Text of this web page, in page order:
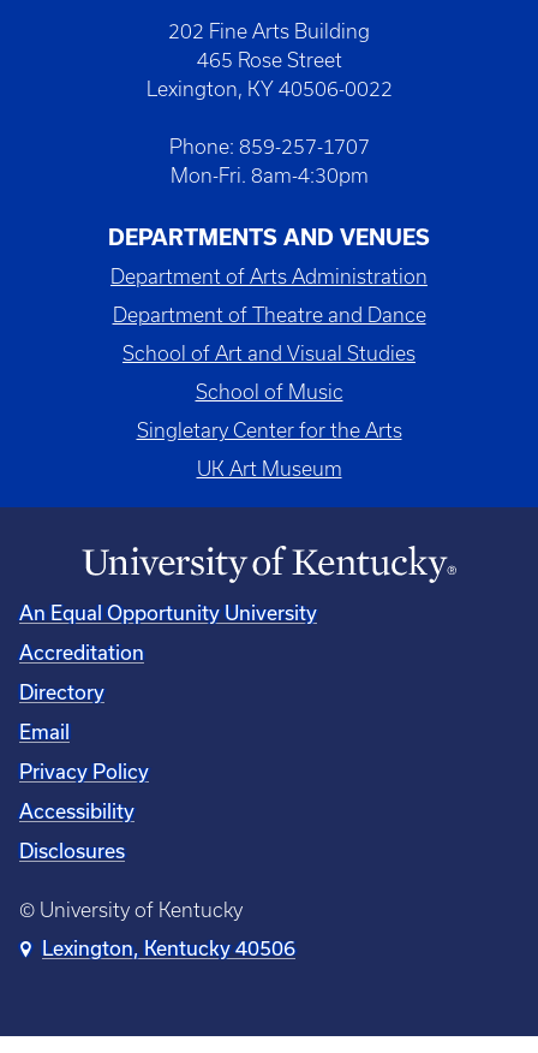
202 Fine Arts Building
465 Rose Street
Lexington, KY 40506-0022
Phone: 859-257-1707
Mon-Fri. 8am-4:30pm
DEPARTMENTS AND VENUES
Department of Arts Administration
Department of Theatre and Dance
School of Art and Visual Studies
School of Music
Singletary Center for the Arts
UK Art Museum
An Equal Opportunity University
Accreditation
Directory
Email
Privacy Policy
Accessibility
Disclosures
© University of Kentucky
Lexington, Kentucky 40506